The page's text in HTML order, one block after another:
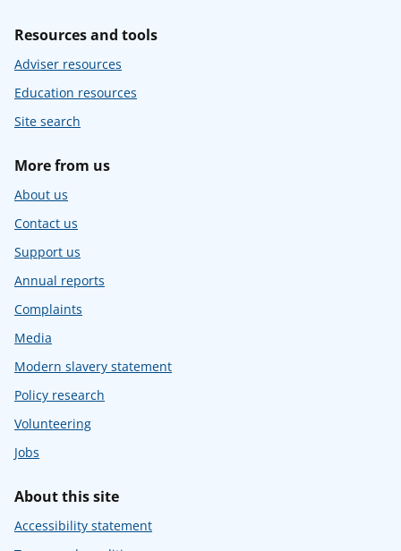
Resources and tools
Adviser resources
Education resources
Site search
More from us
About us
Contact us
Support us
Annual reports
Complaints
Media
Modern slavery statement
Policy research
Volunteering
Jobs
About this site
Accessibility statement